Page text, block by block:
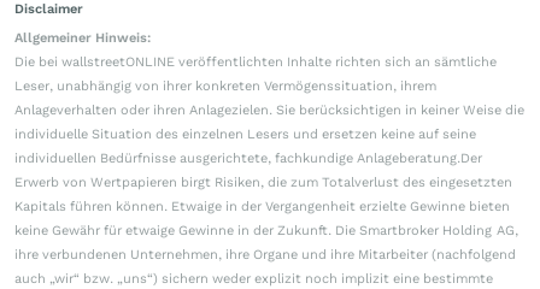
Disclaimer
Allgemeiner Hinweis:
Die bei wallstreetONLINE veröffentlichten Inhalte richten sich an sämtliche
Leser, unabhängig von ihrer konkreten Vermögenssituation, ihrem
Anlageverhalten oder ihren Anlagezielen. Sie berücksichtigen in keiner Weise die
individuelle Situation des einzelnen Lesers und ersetzen keine auf seine
individuellen Bedürfnisse ausgerichtete, fachkundige Anlageberatung.Der
Erwerb von Wertpapieren birgt Risiken, die zum Totalverlust des eingesetzten
Kapitals führen können. Etwaige in der Vergangenheit erzielte Gewinne bieten
keine Gewähr für etwaige Gewinne in der Zukunft. Die Smartbroker Holding AG,
ihre verbundenen Unternehmen, ihre Organe und ihre Mitarbeiter (nachfolgend
auch „wir“ bzw. „uns“) sichern weder explizit noch implizit eine bestimmte